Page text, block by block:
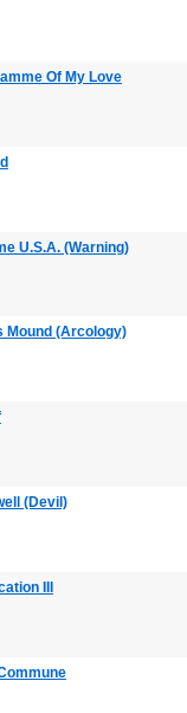
Of My Love
U.S.A. (Warning)
Mound (Arcology)
(Devil)
III